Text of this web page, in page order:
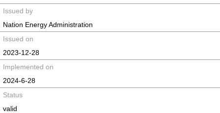
Issued by
Nation Energy Administration
Issued on
2023-12-28
Implemented on
2024-6-28
Status
valid